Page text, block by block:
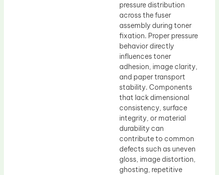
pressure distribution
across the fuser
assembly during toner
fixation. Proper pressure
behavior directly
influences toner
adhesion, image clarity,
and paper transport
stability. Components
that lack dimensional
consistency, surface
integrity, or material
durability can
contribute to common
defects such as uneven
gloss, image distortion,
ghosting, repetitive